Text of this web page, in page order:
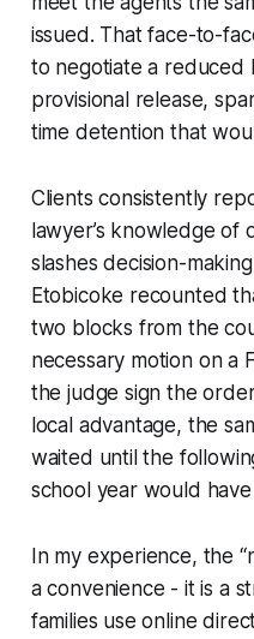
issued. That face-to-
to negotiate a reduced
provisional release,
time detention that
Clients consistently
lawyer’s knowledge of
slashes decision-
Etobicoke recounted
two blocks from the
necessary motion on a
the judge sign the
local advantage, the
waited until the
school year would
In my experience, the
a convenience - it is a
families use online